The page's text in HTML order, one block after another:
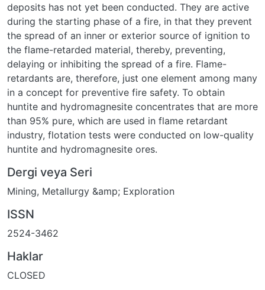
deposits has not yet been conducted. They are active
during the starting phase of a fire, in that they prevent
the spread of an inner or exterior source of ignition to
the flame-retarded material, thereby, preventing,
delaying or inhibiting the spread of a fire. Flame-
retardants are, therefore, just one element among many
in a concept for preventive fire safety. To obtain
huntite and hydromagnesite concentrates that are more
than 95% pure, which are used in flame retardant
industry, flotation tests were conducted on low-quality
huntite and hydromagnesite ores.
Dergi veya Seri
Mining, Metallurgy &amp; Exploration
ISSN
2524-3462
Haklar
CLOSED